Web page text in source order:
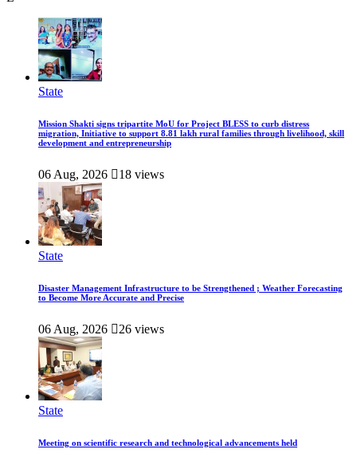
State
Mission Shakti signs tripartite MoU for Project BLESS to curb distress
migration, Initiative to support 8.81 lakh rural families through livelihood, skill
development and entrepreneurship
06 Aug, 2026 18 views
State
Disaster Management Infrastructure to be Strengthened ; Weather Forecasting
to Become More Accurate and Precise
06 Aug, 2026 26 views
State
Meeting on scientific research and technological advancements held